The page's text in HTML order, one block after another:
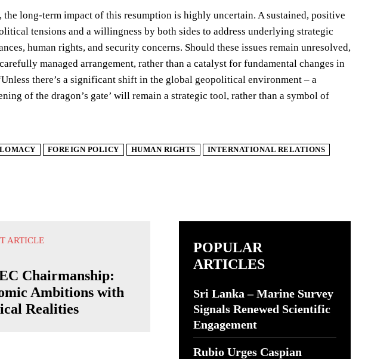
long-term impact of this resumption is highly uncertain. A sustained, positive
tensions and a willingness by both sides to address underlying strategic
human rights, and security concerns. Should these issues remain unresolved,
managed arrangement, rather than a catalyst for fundamental changes in
there’s a significant shift in the global geopolitical environment – a
of the dragon’s gate’ will remain a strategic tool, rather than a symbol of
FOREIGN POLICY HUMAN RIGHTS
INTERNATIONAL RELATIONS
ARTICLE
Chairmanship:
Ambitions with
Realities
POPULAR
ARTICLES
Sri Lanka – Marine Survey
Signals Renewed Scientific
Engagement
Rubio Urges Caspian